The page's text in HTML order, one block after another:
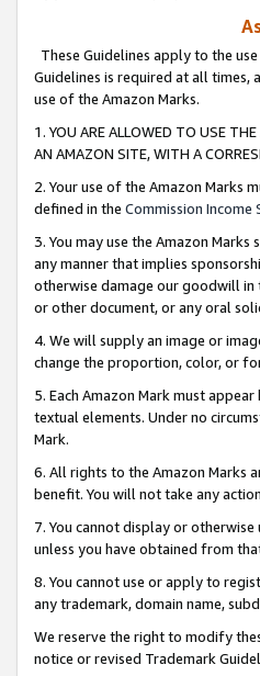
These Guidelines apply to the
Guidelines is required at all
use of the Amazon Marks.
1. YOU ARE ALLOWED TO USE
AN AMAZON SITE, WITH A
2. Your use of the Amazon Marks
defined in the Commission Income
3. You may use the Amazon
any manner that implies
otherwise damage our goodwill in
or other document, or any oral
4. We will supply an image or
change the proportion, color, or
5. Each Amazon Mark must
textual elements. Under no
Mark.
6. All rights to the Amazon Marks
benefit. You will not take any
7. You cannot display or
unless you have obtained from
8. You cannot use or apply to
any trademark, domain name,
We reserve the right to modify
notice or revised Trademark